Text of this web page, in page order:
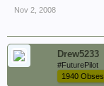
Nov 2, 2008
Drew5233
#FuturePilot
1940